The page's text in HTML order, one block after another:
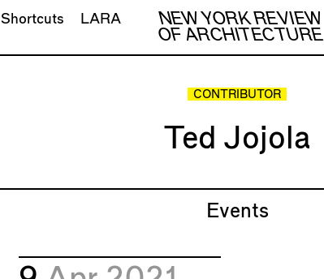
NEW YORK REVIEW
OF ARCHITECTURE
Shortcuts LARA
CONTRIBUTOR
Ted Jojola
Events